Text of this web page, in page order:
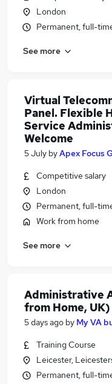
London
Permanent, full-
See more
Virtual
Panel. Flexible
Service
Welcome
5 July byApex Focus
Competitive salary
London
Permanent, full-
Work from home
See more
Administrative
from Home, UK)
5 days ago by My VA
Training Course
Leicester,
Permanent, full-